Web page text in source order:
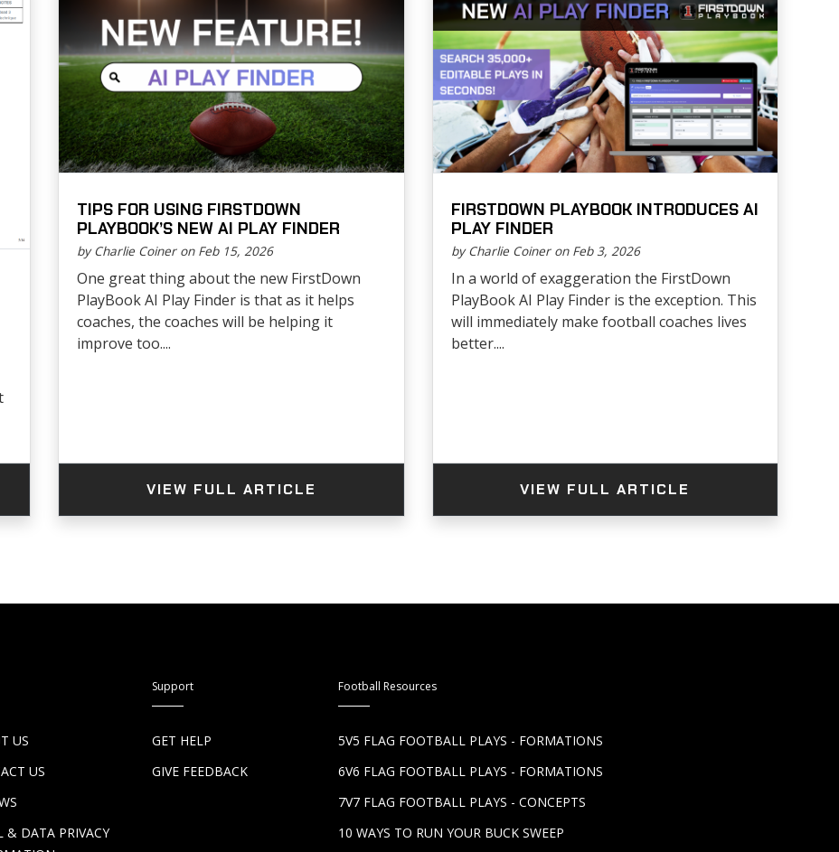
TIPS FOR USING FIRSTDOWN
PLAYBOOK’S NEW AI PLAY FINDER
by Charlie Coiner on Feb 15, 2026
One great thing about the new FirstDown
PlayBook AI Play Finder is that as it helps
coaches, the coaches will be helping it
improve too....
VIEW FULL ARTICLE
FIRSTDOWN PLAYBOOK INTRODUCES AI
PLAY FINDER
by Charlie Coiner on Feb 3, 2026
In a world of exaggeration the FirstDown
PlayBook AI Play Finder is the exception. This
will immediately make football coaches lives
better....
VIEW FULL ARTICLE
US
US
& DATA PRIVACY
Support
GET HELP
GIVE FEEDBACK
Football Resources
5V5 FLAG FOOTBALL PLAYS - FORMATIONS
6V6 FLAG FOOTBALL PLAYS - FORMATIONS
7V7 FLAG FOOTBALL PLAYS - CONCEPTS
10 WAYS TO RUN YOUR BUCK SWEEP